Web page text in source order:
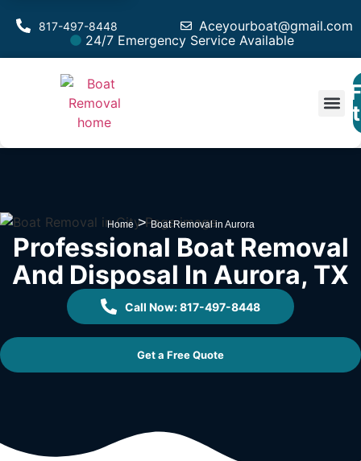
Aceyourboat@gmail.com
817-497-8448
24/7 Emergency Service Available
Home>Boat Removal in Aurora
Professional Boat Removal
And Disposal In Aurora, TX
Call Now: 817-497-8448
Get a Free Quote